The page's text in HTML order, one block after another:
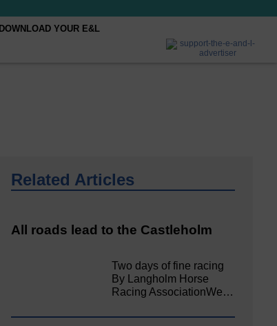
DOWNLOAD YOUR E&L
Related Articles
All roads lead to the Castleholm
Two days of fine racing
By Langholm Horse
Racing AssociationWe…